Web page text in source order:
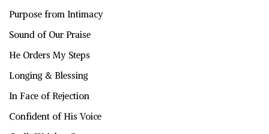
Purpose from Intimacy
Sound of Our Praise
He Orders My Steps
Longing & Blessing
In Face of Rejection
Confident of His Voice